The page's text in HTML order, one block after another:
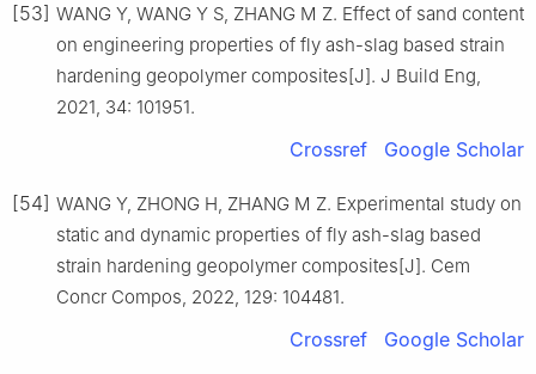
[53] WANG Y, WANG Y S, ZHANG M Z. Effect of sand content
on engineering properties of fly ash-slag based strain
hardening geopolymer composites[J]. J Build Eng,
2021, 34: 101951.
Crossref Google Scholar
[54] WANG Y, ZHONG H, ZHANG M Z. Experimental study on
static and dynamic properties of fly ash-slag based
strain hardening geopolymer composites[J]. Cem
Concr Compos, 2022, 129: 104481.
Crossref Google Scholar